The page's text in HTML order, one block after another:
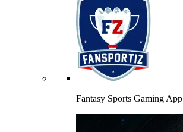
Fantasy Sports Gaming App